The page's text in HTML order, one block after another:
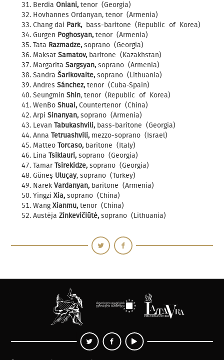
BerdiaOniani, tenor (Georgia)
Hovhannes Ordanyan, tenor (Armenia)
Chang dai Park, bass-baritone (Republic of Korea)
Gurgen Poghosyan, tenor (Armenia)
Tata Razmadze, soprano (Georgia)
MaksatSamatov, baritone (Kazakhstan)
MargaritaSargsyan,soprano (Armenia)
SandraŠarikovaite, soprano (Lithuania)
AndresSánchez, tenor (Cuba-Spain)
SeungminShin, tenor (Republic of Korea)
WenBoShuai, Countertenor (China)
ArpiSinanyan, soprano (Armenia)
LevanTabukashvili, bass-baritone (Georgia)
AnnaTetruashvili, mezzo-soprano (Israel)
MatteoTorcaso, baritone (Italy)
LinaTsiklauri, soprano (Georgia)
TamarTsirekidze, soprano (Georgia)
Güneş Uluçay, soprano (Turkey)
NarekVardanyan, baritone (Armenia)
YingziXia, soprano (China)
WangXianmu, tenor (China)
AustėjaZinkevičiūtė, soprano (Lithuania)